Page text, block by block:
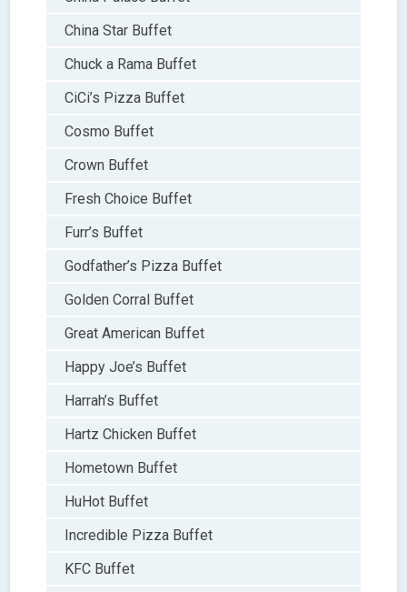
China Star Buffet
Chuck a Rama Buffet
CiCi’s Pizza Buffet
Cosmo Buffet
Crown Buffet
Fresh Choice Buffet
Furr’s Buffet
Godfather’s Pizza Buffet
Golden Corral Buffet
Great American Buffet
Happy Joe’s Buffet
Harrah’s Buffet
Hartz Chicken Buffet
Hometown Buffet
HuHot Buffet
Incredible Pizza Buffet
KFC Buffet